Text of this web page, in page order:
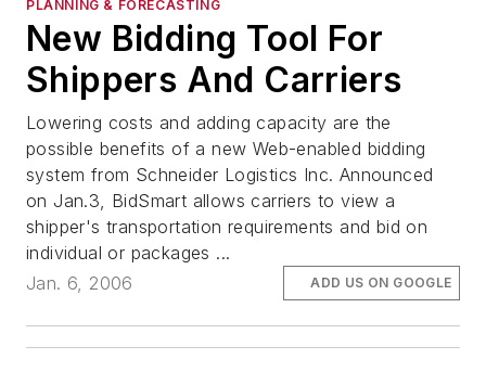
PLANNING & FORECASTING
New Bidding Tool For
Shippers And Carriers
Lowering costs and adding capacity are the
possible benefits of a new Web-enabled bidding
system from Schneider Logistics Inc. Announced
on Jan.3, BidSmart allows carriers to view a
shipper's transportation requirements and bid on
individual or packages ...
Jan. 6, 2006
ADD US ON GOOGLE